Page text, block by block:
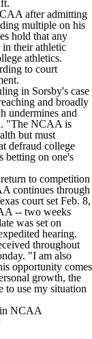
after admitting
multiple on his
hold that any
in their athletic
athletics.
to court
in Sorsby's case
and broadly
undermines and
"The NCAA is
but must
defraud college
betting on one's
to competition
continues through
court set Feb. 8,
-- two weeks
was set on
hearing.
throughout
"I am also
opportunity comes
growth, the
to use my situation
in NCAA